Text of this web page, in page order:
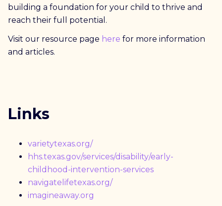
building a foundation for your child to thrive and
reach their full potential.
Visit our resource page here for more information
and articles.
Links
varietytexas.org/
hhs.texas.gov/services/disability/early-
childhood-intervention-services
navigatelifetexas.org/
imagineaway.org